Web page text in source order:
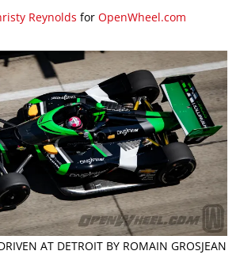
Reynolds for OpenWheel.com
AT DETROIT BY ROMAIN GROSJEAN